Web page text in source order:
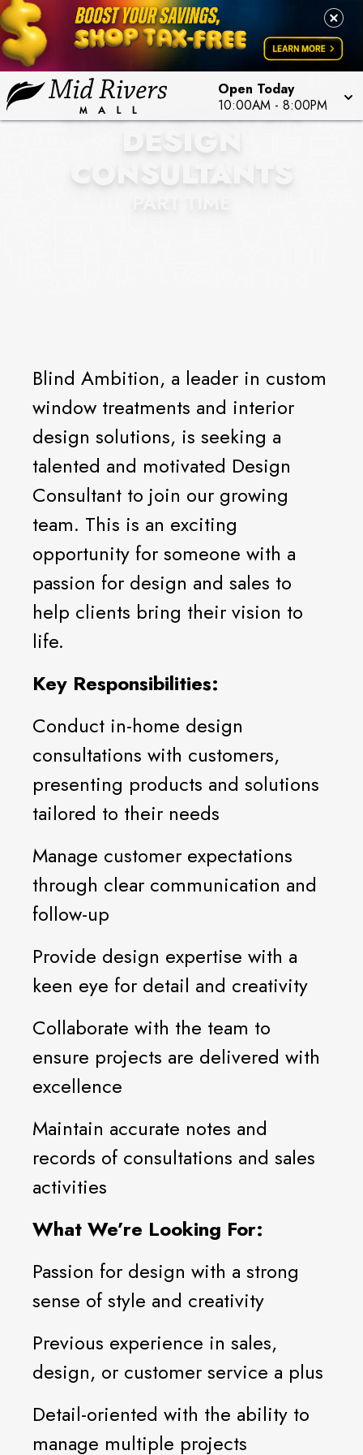
Open Today
10:00AM - 8:00PM
BLIND AMBITION STL
DESIGN
CONSULTANTS
Blind Ambition, a leader in custom
window treatments and interior
design solutions, is seeking a
talented and motivated Design
Consultant to join our growing
team. This is an exciting
opportunity for someone with a
passion for design and sales to
help clients bring their vision to
life.
Key Responsibilities:
Conduct in-home design
consultations with customers,
presenting products and solutions
tailored to their needs
Manage customer expectations
through clear communication and
follow-up
Provide design expertise with a
keen eye for detail and creativity
Collaborate with the team to
ensure projects are delivered with
excellence
Maintain accurate notes and
records of consultations and sales
activities
What We’re Looking For:
Passion for design with a strong
sense of style and creativity
Previous experience in sales,
design, or customer service a plus
Detail-oriented with the ability to
manage multiple projects